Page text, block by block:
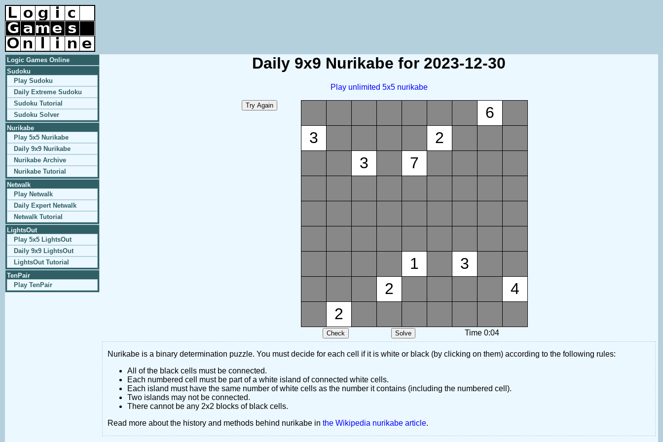
Logic Games Online
Sudoku
Play Sudoku
Daily Extreme Sudoku
Sudoku Tutorial
Sudoku Solver
Nurikabe
Play 5x5 Nurikabe
Daily 9x9 Nurikabe
Nurikabe Archive
Nurikabe Tutorial
Netwalk
Play Netwalk
Daily Expert Netwalk
Netwalk Tutorial
LightsOut
Play 5x5 LightsOut
Daily 9x9 LightsOut
LightsOut Tutorial
TenPair
Play TenPair
Daily 9x9 Nurikabe for 2023-12-30
Play unlimited 5x5 nurikabe
6
3
2
3
7
1
3
2
4
2
Time 0:04
Nurikabe is a binary determination puzzle. You must decide for each cell if it is white or black (by clicking on them) according to the following rules:
All of the black cells must be connected.
Each numbered cell must be part of a white island of connected white cells.
Each island must have the same number of white cells as the number it contains (including the numbered cell).
Two islands may not be connected.
There cannot be any 2x2 blocks of black cells.
Read more about the history and methods behind nurikabe in the Wikipedia nurikabe article.